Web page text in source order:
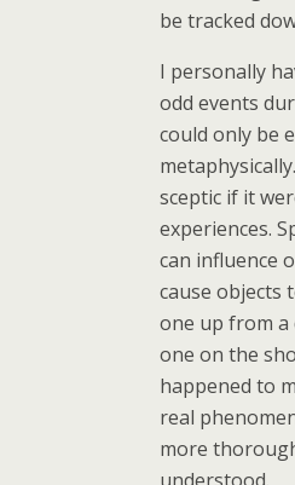
be tracked
I personally
odd events
could only be
sceptic if it
experiences.
can influence
cause objects
one up from a
one on the
happened to
real
more